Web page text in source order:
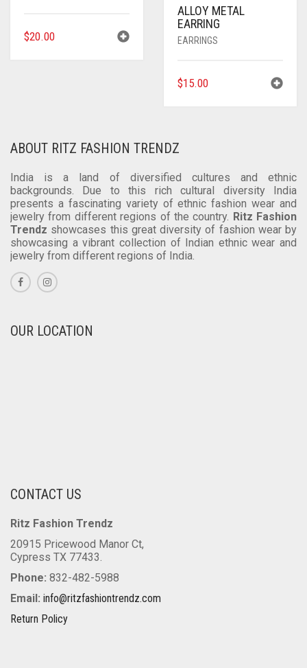
$20.00
ALLOY METAL
EARRING
EARRINGS
$15.00
ABOUT RITZ FASHION TRENDZ
India is a land of diversified cultures and ethnic
backgrounds. Due to this rich cultural diversity India
presents a fascinating variety of ethnic fashion wear and
jewelry from different regions of the country. Ritz Fashion
Trendz showcases this great diversity of fashion wear by
showcasing a vibrant collection of Indian ethnic wear and
jewelry from different regions of India.
OUR LOCATION
CONTACT US
Ritz Fashion Trendz
20915 Pricewood Manor Ct,
Cypress TX 77433.
Phone: 832-482-5988
Email: info@ritzfashiontrendz.com
Return Policy